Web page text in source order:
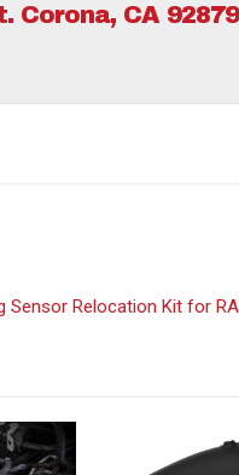
Corona, CA 92879
Sensor Relocation Kit for